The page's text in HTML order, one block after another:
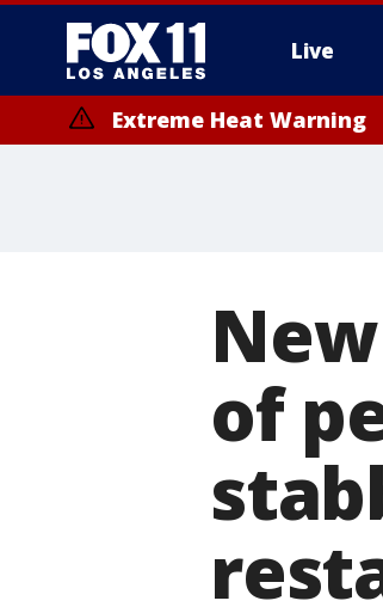
Live
Extreme Heat Warning
of